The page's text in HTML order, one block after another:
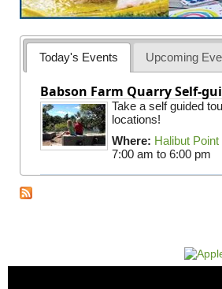
Today's Events Upcoming
Babson Farm Quarry Self-
Take a self guided
locations!
Where: Halibut
7:00 am to 6:00 pm